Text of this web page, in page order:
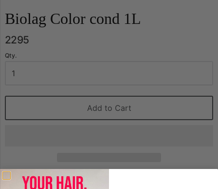
Biolag Color cond 1L
2295
Qty.
Add to Cart